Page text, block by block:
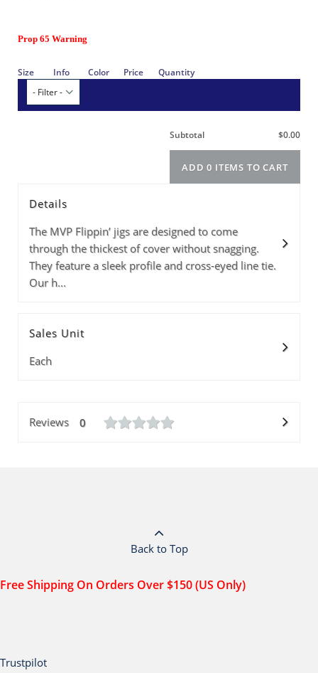
Prop 65 Warning
Size Info
Details
The MVP Flippin’ jigs are designed to come
through the thickest of cover without snagging.
They feature a sleek profile and cross-eyed line tie.
Our h...
Sales Unit
Each
Reviews 0
Back to Top
Free Shipping On Orders Over $150 (US Only)
Trustpilot